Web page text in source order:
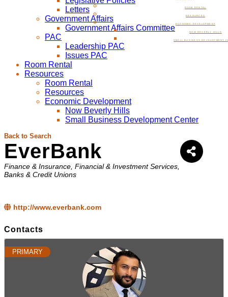
ROOM RENTAL
RESOURCES
ECONOMIC DEVELOPMENT
NOW BEVERLY HILLS
SMALL BUSINESS DEVELOPMENT
Letters
Government Affairs
Government Affairs Committee
PAC
Leadership PAC
Issues PAC
Room Rental
Resources
Room Rental
Resources
Economic Development
Now Beverly Hills
Small Business Development Center
Back to Search
EverBank
Categories
Finance & Insurance Financial & Investment Services
Banks & Credit Unions
http://www.everbank.com
Contacts
PRIMARY